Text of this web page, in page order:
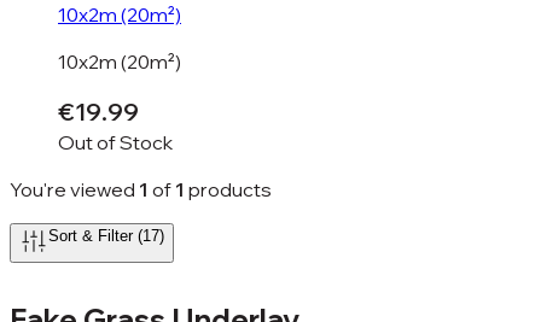
Sort & Filter (17)
10x2m (20m²)
10x2m (20m²)
€19.99
Out of Stock
You're viewed 1 of 1 products